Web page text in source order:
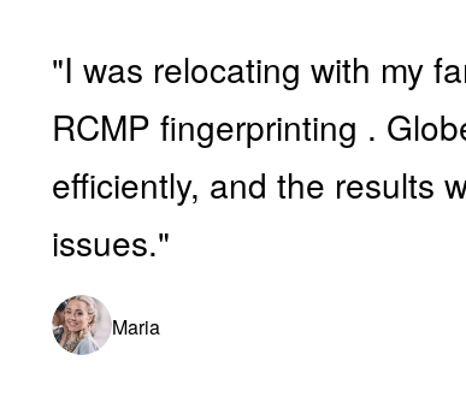
"I was relocating with my
RCMP fingerprinting .
efficiently, and the results
issues."
Maria